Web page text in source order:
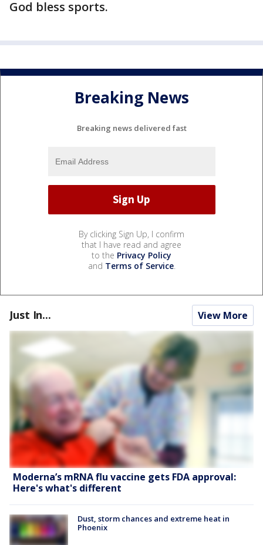
God bless sports.
Breaking News
Breaking news delivered fast
By clicking Sign Up, I confirm
that I have read and agree
to the Privacy Policy
and Terms of Service.
Just In... View More
Moderna’s mRNA flu vaccine gets FDA approval:
Here's what's different
Dust, storm chances and extreme heat in
Phoenix